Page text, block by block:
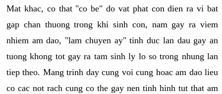
Mat khac, co that "co be" do vat phat con dien ra vi bat
gap chan thuong trong khi sinh con, nam gay ra viem
nhiem am dao, "lam chuyen ay" tinh duc lan dau gay an
tuong khong tot gay ra tam sinh ly lo so trong nhung lan
tiep theo. Mang trinh day cung voi cung hoac am dao lieu
co cac not rach cung co the gay nen tinh hinh tut that am